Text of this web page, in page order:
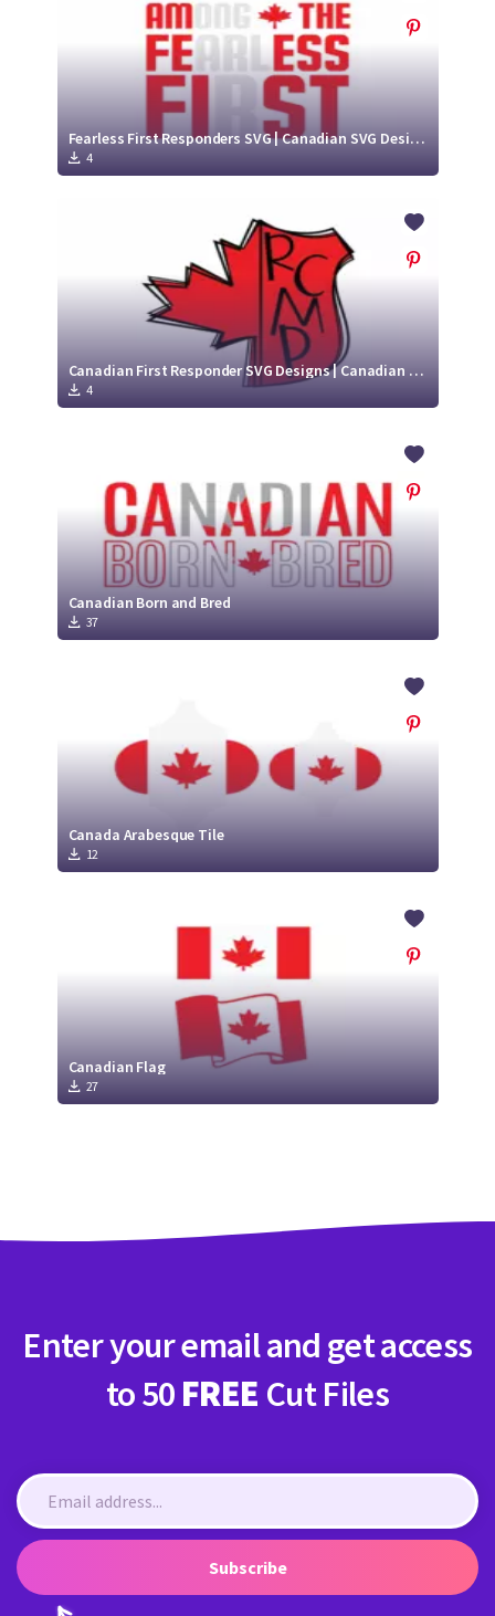
Fearless First Responders SVG | Canadian SVG Designs
4
Canadian First Responder SVG Designs | Canadian SVG Designs
4
Canadian Born and Bred
37
Canada Arabesque Tile
12
Canadian Flag
27
Enter your email and get access
to 50 FREE Cut Files
Subscribe